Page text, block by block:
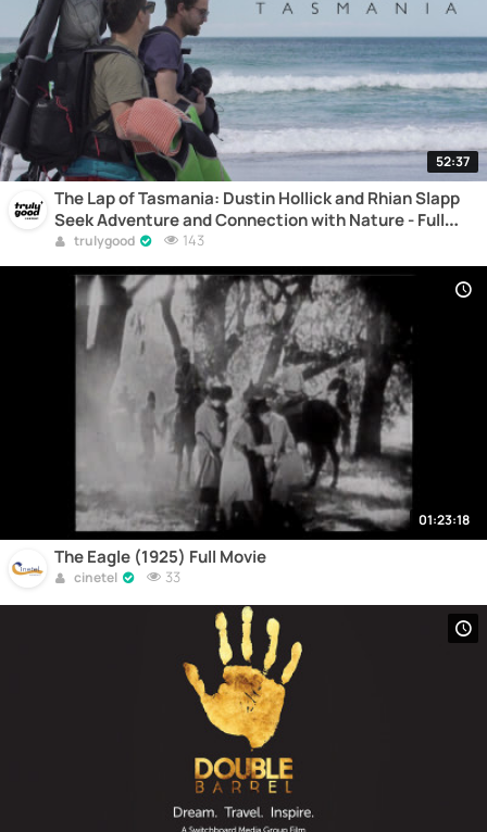
52:37
The Lap of Tasmania: Dustin Hollick and Rhian Slapp
Seek Adventure and Connection with Nature - Full
Documentary Online
trulygood 143
01:23:18
The Eagle (1925) Full Movie
cinetel 33